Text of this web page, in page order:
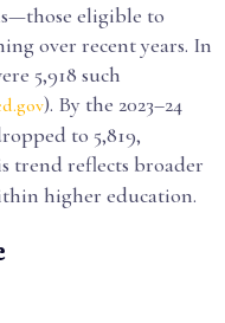
eligible to
over recent years. In
5,918 such
). By the 2023–24
to 5,819,
trend reflects broader
higher education.